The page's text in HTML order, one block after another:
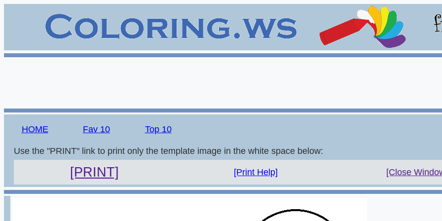
HOME Fav 10 Top 10
Use the "PRINT" link to print only the template image in the white space below:
[PRINT] [Print Help] [Close